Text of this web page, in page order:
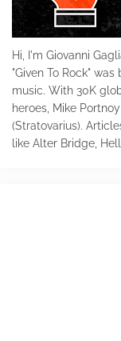
Hi, I'm Giovanni
"Given To Rock"
music. With 30K
heroes, Mike
(Stratovarius).
like Alter Bridge,